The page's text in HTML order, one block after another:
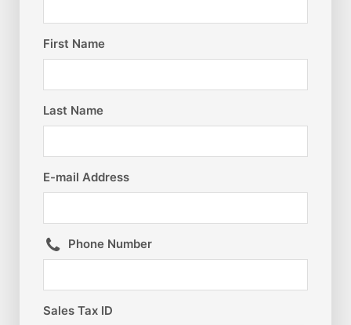
First Name
Last Name
E-mail Address
Phone Number
Sales Tax ID